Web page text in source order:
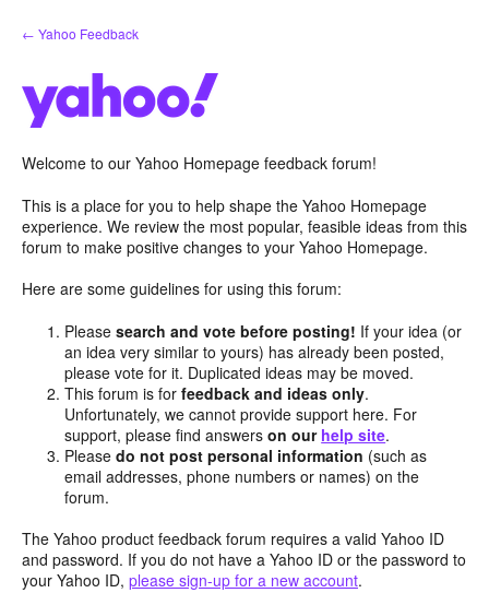
Skip
to
← Yahoo Feedback
Welcome to our Yahoo Homepage feedback forum!
This is a place for you to help shape the Yahoo Homepage
experience. We review the most popular, feasible ideas from this
forum to make positive changes to your Yahoo Homepage.
Here are some guidelines for using this forum:
Pleasesearch and vote before posting! If your idea (or
an idea very similar to yours) has already been posted,
please vote for it. Duplicated ideas may be moved.
This forum is forfeedback and ideas only.
Unfortunately, we cannot provide support here. For
support, please find answerson our help site.
Pleasedo not post personal information (such as
email addresses, phone numbers or names) on the
forum.
The Yahoo product feedback forum requires a valid Yahoo ID
and password. If you do not have a Yahoo ID or the password to
your Yahoo ID, please sign-up for a new account.